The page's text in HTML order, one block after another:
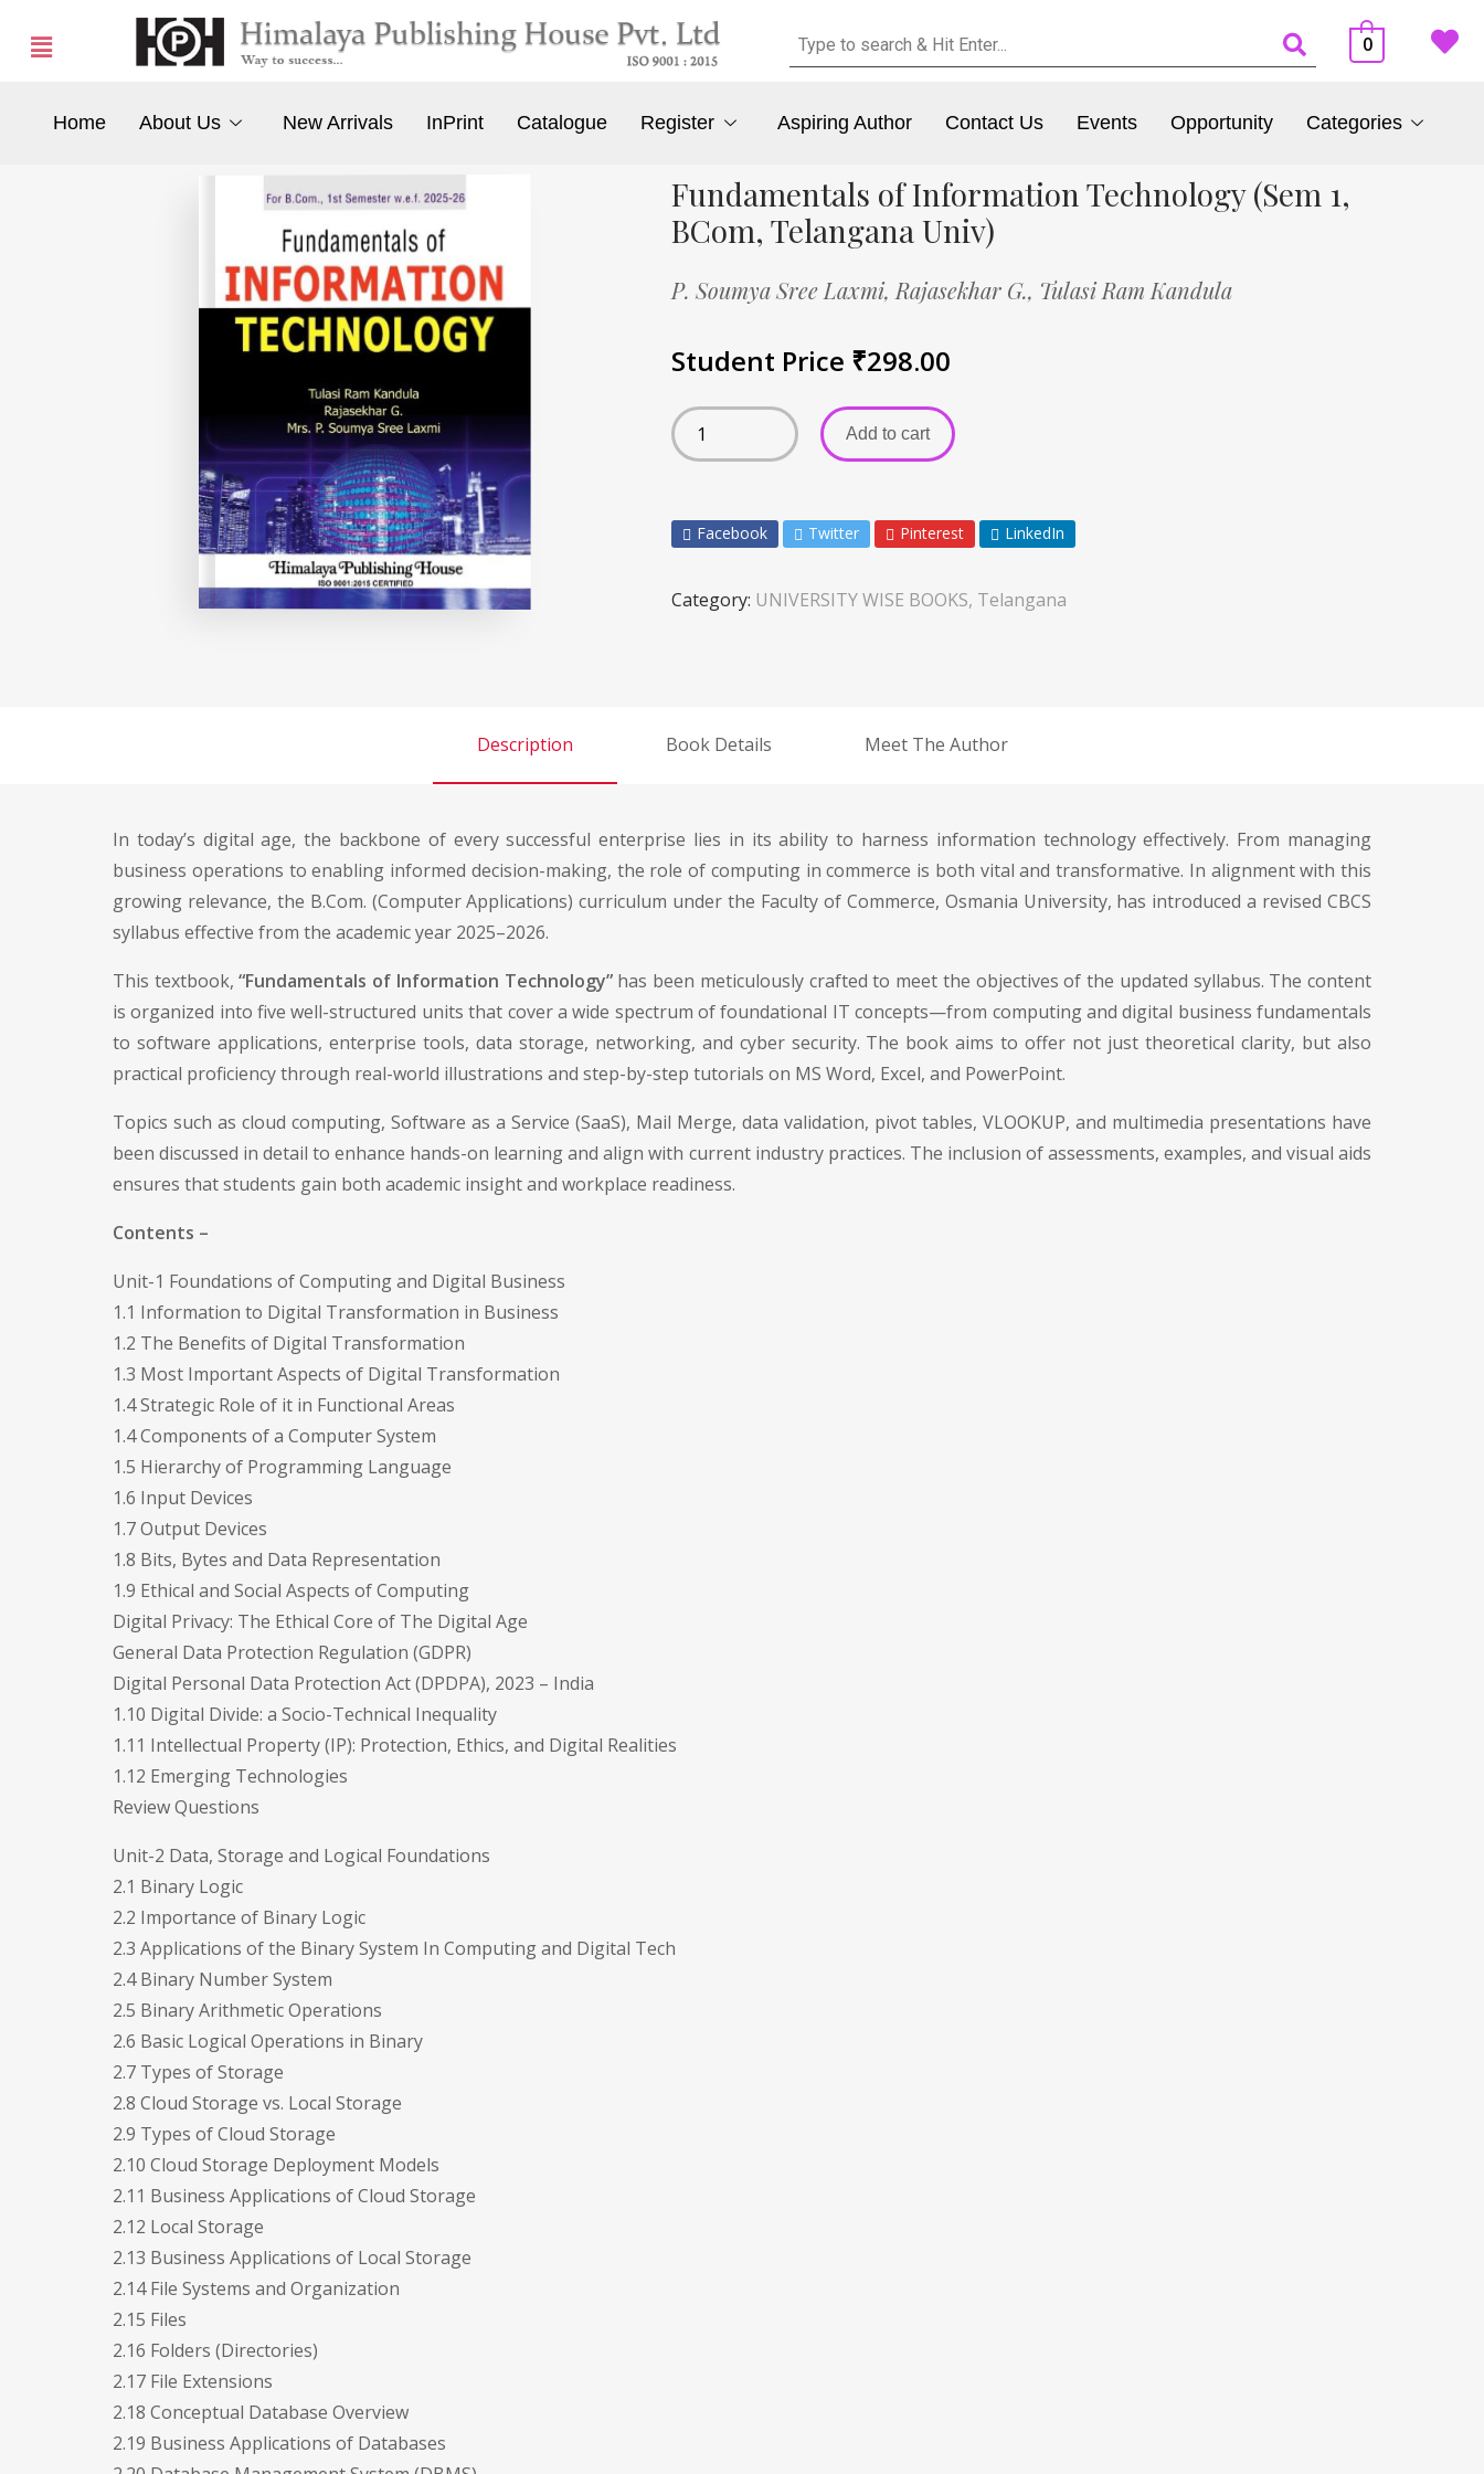
0
Home About Us New Arrivals InPrint Catalogue Register Aspiring Author Contact Us Events Opportunity Categories
Fundamentals of Information Technology (Sem 1,
BCom, Telangana Univ)
P. Soumya Sree Laxmi, Rajasekhar G., Tulasi Ram Kandula
Student Price ₹298.00
Add to cart
Facebook Twitter Pinterest LinkedIn
Category: UNIVERSITY WISE BOOKS, Telangana
Description Book Details Meet The Author
In today’s digital age, the backbone of every successful enterprise lies in its ability to harness information technology effectively. From managing
business operations to enabling informed decision-making, the role of computing in commerce is both vital and transformative. In alignment with this
growing relevance, the B.Com. (Computer Applications) curriculum under the Faculty of Commerce, Osmania University, has introduced a revised CBCS
syllabus effective from the academic year 2025–2026.
This textbook,“Fundamentals of Information Technology”has been meticulously crafted to meet the objectives of the updated syllabus. The content
is organized into five well-structured units that cover a wide spectrum of foundational IT concepts—from computing and digital business fundamentals
to software applications, enterprise tools, data storage, networking, and cyber security. The book aims to offer not just theoretical clarity, but also
practical proficiency through real-world illustrations and step-by-step tutorials on MS Word, Excel, and PowerPoint.
Topics such as cloud computing, Software as a Service (SaaS), Mail Merge, data validation, pivot tables, VLOOKUP, and multimedia presentations have
been discussed in detail to enhance hands-on learning and align with current industry practices. The inclusion of assessments, examples, and visual aids
ensures that students gain both academic insight and workplace readiness.
Contents –
Unit-1 Foundations of Computing and Digital Business
1.1 Information to Digital Transformation in Business
1.2 The Benefits of Digital Transformation
1.3 Most Important Aspects of Digital Transformation
1.4 Strategic Role of it in Functional Areas
1.4 Components of a Computer System
1.5 Hierarchy of Programming Language
1.6 Input Devices
1.7 Output Devices
1.8 Bits, Bytes and Data Representation
1.9 Ethical and Social Aspects of Computing
Digital Privacy: The Ethical Core of The Digital Age
General Data Protection Regulation (GDPR)
Digital Personal Data Protection Act (DPDPA), 2023 – India
1.10 Digital Divide: a Socio-Technical Inequality
1.11 Intellectual Property (IP): Protection, Ethics, and Digital Realities
1.12 Emerging Technologies
Review Questions
Unit-2 Data, Storage and Logical Foundations
2.1 Binary Logic
2.2 Importance of Binary Logic
2.3 Applications of the Binary System In Computing and Digital Tech
2.4 Binary Number System
2.5 Binary Arithmetic Operations
2.6 Basic Logical Operations in Binary
2.7 Types of Storage
2.8 Cloud Storage vs. Local Storage
2.9 Types of Cloud Storage
2.10 Cloud Storage Deployment Models
2.11 Business Applications of Cloud Storage
2.12 Local Storage
2.13 Business Applications of Local Storage
2.14 File Systems and Organization
2.15 Files
2.16 Folders (Directories)
2.17 File Extensions
2.18 Conceptual Database Overview
2.19 Business Applications of Databases